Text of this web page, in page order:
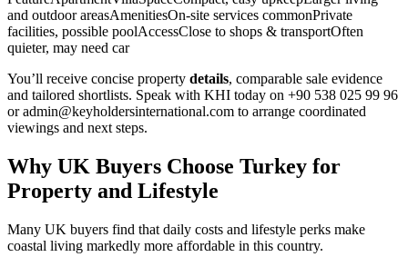
and outdoor areasAmenitiesOn-site services commonPrivate
facilities, possible poolAccessClose to shops & transportOften
quieter, may need car
You’ll receive concise property details, comparable sale evidence
and tailored shortlists. Speak with KHI today on +90 538 025 99 96
oradmin@keyholdersinternational.com to arrange coordinated
viewings and next steps.
Why UK Buyers Choose Turkey for
Property and Lifestyle
Many UK buyers find that daily costs and lifestyle perks make
coastal living markedly more affordable in this country.